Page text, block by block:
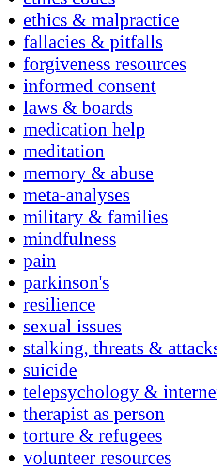
ethics & malpractice
fallacies & pitfalls
forgiveness resources
informed consent
laws & boards
medication help
meditation
memory & abuse
meta-analyses
military & families
mindfulness
pain
parkinson's
resilience
sexual issues
stalking, threats &
suicide
telepsychology &
therapist as person
torture & refugees
volunteer resources